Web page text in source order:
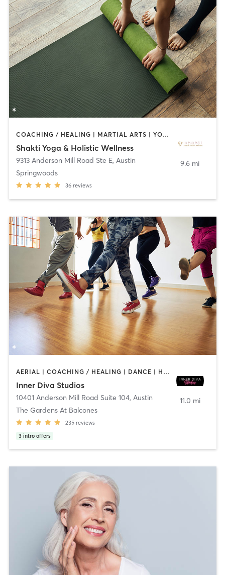
COACHING / HEALING | MARTIAL ARTS | YOGA
Shakti Yoga & Holistic Wellness
9313 Anderson Mill Road Ste E, Austin
Springwoods
36 reviews
9.6 mi
AERIAL | COACHING / HEALING | DANCE | HEATED THERAPY | MEDITATION | OTHER | PERSONAL TRAINING | POLE FITNESS | YOGA
Inner Diva Studios
10401 Anderson Mill Road Suite 104, Austin
The Gardens At Balcones
235 reviews
3 intro offers
11.0 mi